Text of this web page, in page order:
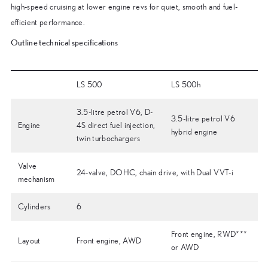
high-speed cruising at lower engine revs for quiet, smooth and fuel-
efficient performance.
Outline technical specifications
LS 500 LS 500h
Engine
3.5-litre petrol V6, D-
4S direct fuel injection,
twin turbochargers
3.5-litre petrol V6
hybrid engine
Valve
mechanism
24-valve, DOHC, chain drive, with Dual VVT-i
Cylinders 6
Layout Front engine, AWD
Front engine, RWD***
or AWD